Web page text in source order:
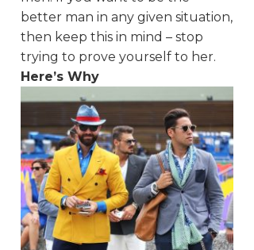
better man in any given situation,
then keep this in mind – stop
trying to prove yourself to her.
Here’s Why